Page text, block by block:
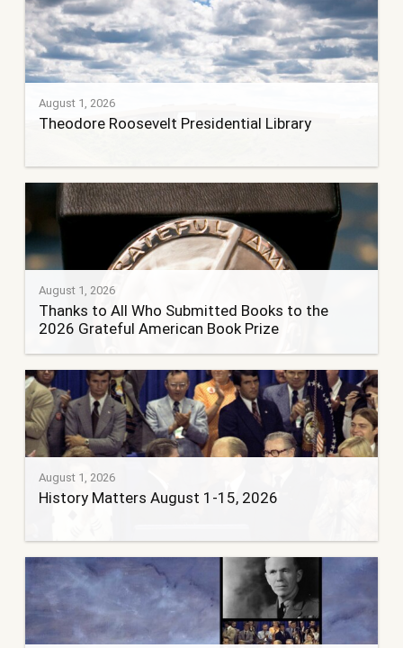
August 1, 2026
Theodore Roosevelt Presidential Library
August 1, 2026
Thanks to All Who Submitted Books to the
2026 Grateful American Book Prize
August 1, 2026
History Matters August 1-15, 2026